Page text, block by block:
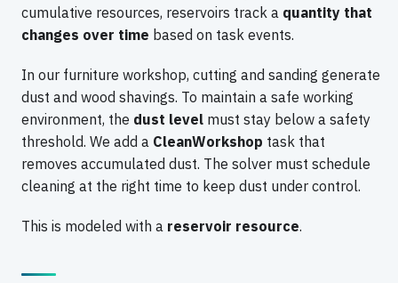
cumulative resources, reservoirs track a quantity that
changes over time based on task events.
In our furniture workshop, cutting and sanding generate
dust and wood shavings. To maintain a safe working
environment, the dust level must stay below a safety
threshold. We add a CleanWorkshop task that
removes accumulated dust. The solver must schedule
cleaning at the right time to keep dust under control.
This is modeled with a reservoir resource.